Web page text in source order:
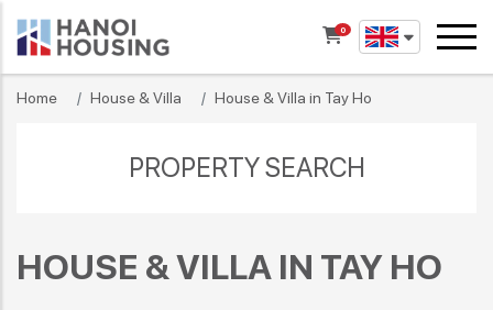
0
Home House & Villa House & Villa in Tay Ho
PROPERTY SEARCH
HOUSE & VILLA IN TAY HO